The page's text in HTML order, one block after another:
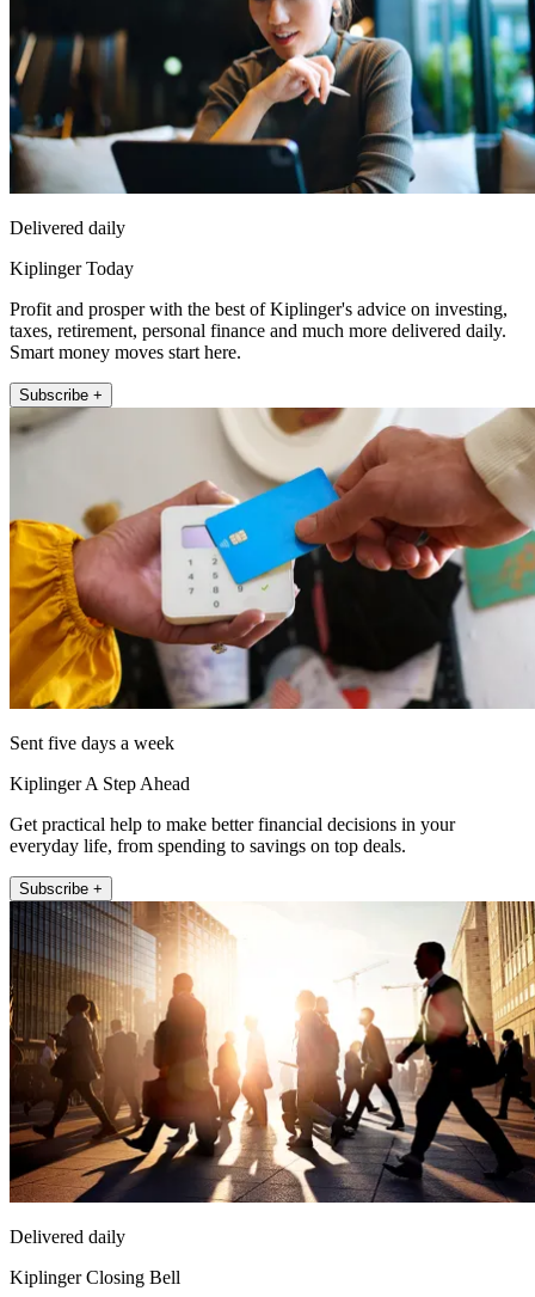
Delivered daily
Kiplinger Today
Profit and prosper with the best of Kiplinger's advice on investing,
taxes, retirement, personal finance and much more delivered daily.
Smart money moves start here.
Subscribe +
Sent five days a week
Kiplinger A Step Ahead
Get practical help to make better financial decisions in your
everyday life, from spending to savings on top deals.
Subscribe +
Delivered daily
Kiplinger Closing Bell